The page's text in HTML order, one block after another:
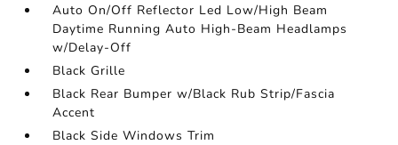
Auto On/Off Reflector Led Low/High Beam
Daytime Running Auto High-Beam Headlamps
w/Delay-Off
Black Grille
Black Rear Bumper w/Black Rub Strip/Fascia
Accent
Black Side Windows Trim